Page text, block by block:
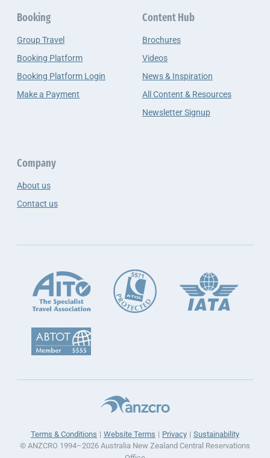
Booking
Group Travel
Booking Platform
Booking Platform Login
Make a Payment
Content Hub
Brochures
Videos
News & Inspiration
All Content & Resources
Newsletter Signup
Company
About us
Contact us
Terms & Conditions Website Terms Privacy
Sustainability
© ANZCRO 1994–2026 Australia New Zealand Central Reservations